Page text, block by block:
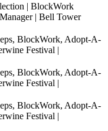
| BlockWork
| Bell Tower
BlockWork, Adopt-A-
Festival |
BlockWork, Adopt-A-
Festival |
BlockWork, Adopt-A-
Festival |